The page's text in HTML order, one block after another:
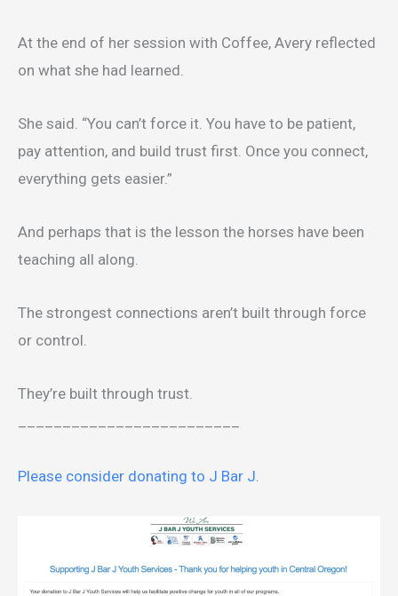
At the end of her session with Coffee, Avery reflected
on what she had learned.
She said. “You can’t force it. You have to be patient,
pay attention, and build trust first. Once you connect,
everything gets easier.”
And perhaps that is the lesson the horses have been
teaching all along.
The strongest connections aren’t built through force
or control.
They’re built through trust.
Please consider donating to J Bar J.